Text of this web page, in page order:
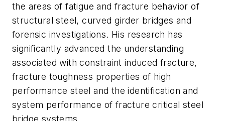
the areas of fatigue and fracture behavior of
structural steel, curved girder bridges and
forensic investigations. His research has
significantly advanced the understanding
associated with constraint induced fracture,
fracture toughness properties of high
performance steel and the identification and
system performance of fracture critical steel
bridge systems.